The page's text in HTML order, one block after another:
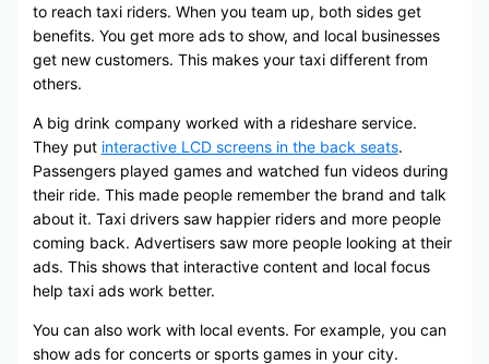
to reach taxi riders. When you team up, both sides get
benefits. You get more ads to show, and local businesses
get new customers. This makes your taxi different from
others.
A big drink company worked with a rideshare service.
They put interactive LCD screens in the back seats.
Passengers played games and watched fun videos during
their ride. This made people remember the brand and talk
about it. Taxi drivers saw happier riders and more people
coming back. Advertisers saw more people looking at their
ads. This shows that interactive content and local focus
help taxi ads work better.
You can also work with local events. For example, you can
show ads for concerts or sports games in your city.